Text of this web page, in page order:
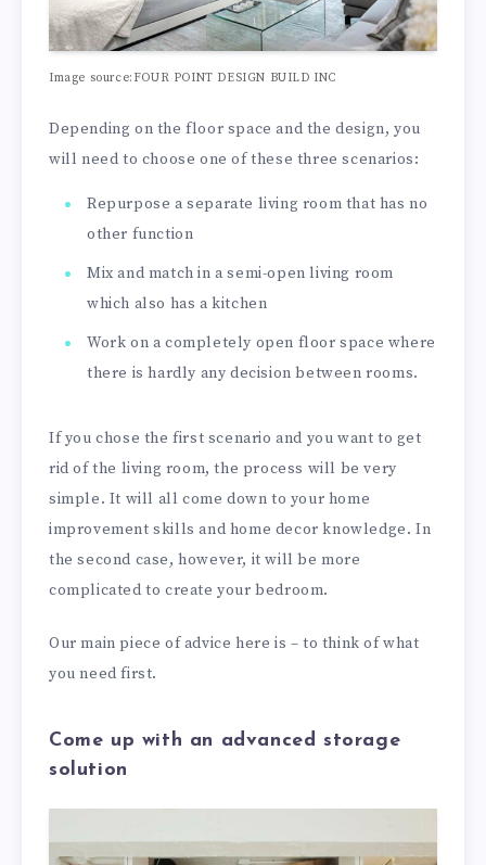
Image source:FOUR POINT DESIGN BUILD INC
Depending on the floor space and the design, you
will need to choose one of these three scenarios:
Repurpose a separate living room that has no
other function
Mix and match in a semi-open living room
which also has a kitchen
Work on a completely open floor space where
there is hardly any decision between rooms.
If you chose the first scenario and you want to get
rid of the living room, the process will be very
simple. It will all come down to your home
improvement skills and home decor knowledge. In
the second case, however, it will be more
complicated to create your bedroom.
Our main piece of advice here is – to think of what
you need first.
Come up with an advanced storage
solution